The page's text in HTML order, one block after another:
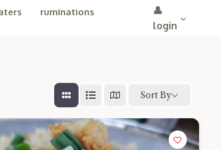
ruminations
👤
login
Sort By